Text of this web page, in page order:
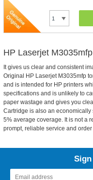
HP Laserjet M3035mfp
It gives us clear and consistent
Original HP Laserjet M3035mfp
and is intended for HP printers
specifications and is unlikely to
paper wastage and gives you
Cartridge is also an
5% average coverage. It is not a
prompt, reliable service and order